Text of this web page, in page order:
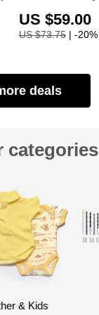
US $59.00
US $73.75 | -20%
deals
categories
& Kids